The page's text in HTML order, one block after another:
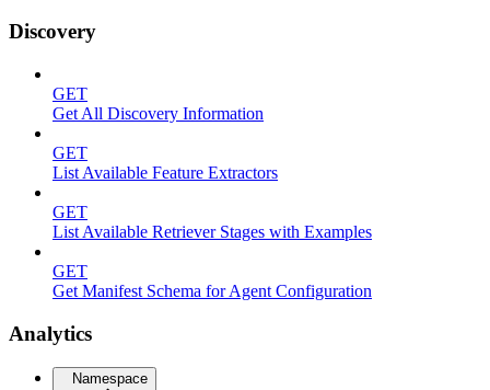
Discovery
GET
Get All Discovery Information
GET
List Available Feature Extractors
GET
List Available Retriever Stages with Examples
GET
Get Manifest Schema for Agent Configuration
Analytics
Namespace